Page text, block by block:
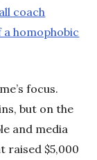
coach
a homophobic
focus.
but on the
and media
raised $5,000